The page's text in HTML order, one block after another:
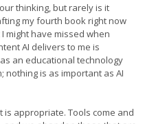
thinking, but rarely is it
my fourth book right now
might have missed when
AI delivers to me is
an educational technology
is as important as AI
is appropriate. Tools come and